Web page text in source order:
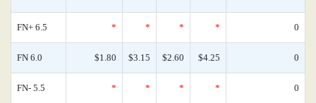
FN+ 6.5 * * * * 0
FN 6.0 $1.80 $3.15 $2.60 $4.25 0
FN- 5.5 * * * * 0